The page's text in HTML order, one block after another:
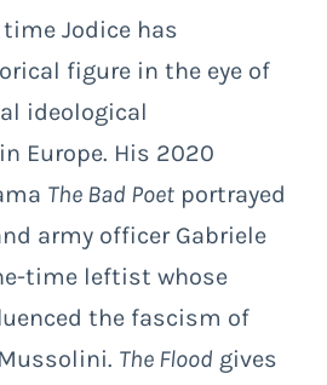
Jodice has
figure in the eye of
ideological
Europe. His 2020
The Bad Poet portrayed
army officer Gabriele
time leftist whose
the fascism of
The Flood gives